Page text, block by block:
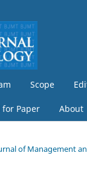
Scope
for Paper About
of Management